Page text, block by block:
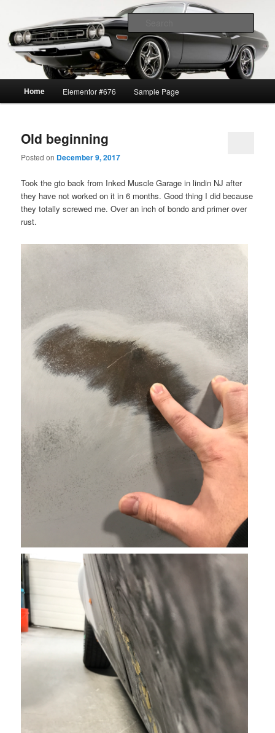
Lavrik Blog
Skip
primary
Skip
secondary
Home Elementor #676 Sample Page
Old beginning
Posted on December 9, 2017
Took the gto back from Inked Muscle Garage in lindin NJ after
they have not worked on it in 6 months. Good thing I did because
they totally screwed me. Over an inch of bondo and primer over
rust.